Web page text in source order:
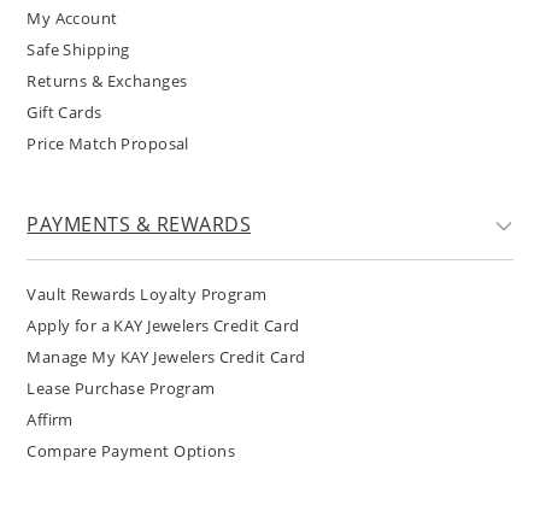
My Account
Safe Shipping
Returns & Exchanges
Gift Cards
Price Match Proposal
PAYMENTS & REWARDS
Vault Rewards Loyalty Program
Apply for a KAY Jewelers Credit Card
Manage My KAY Jewelers Credit Card
Lease Purchase Program
Affirm
Compare Payment Options